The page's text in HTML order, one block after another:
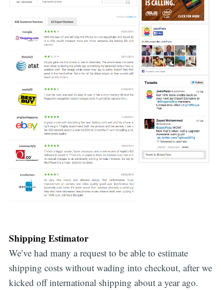
Shipping Estimator
We’ve had many a request to be able to estimate
shipping costs without wading into checkout, after we
kicked off international shipping about a year ago.